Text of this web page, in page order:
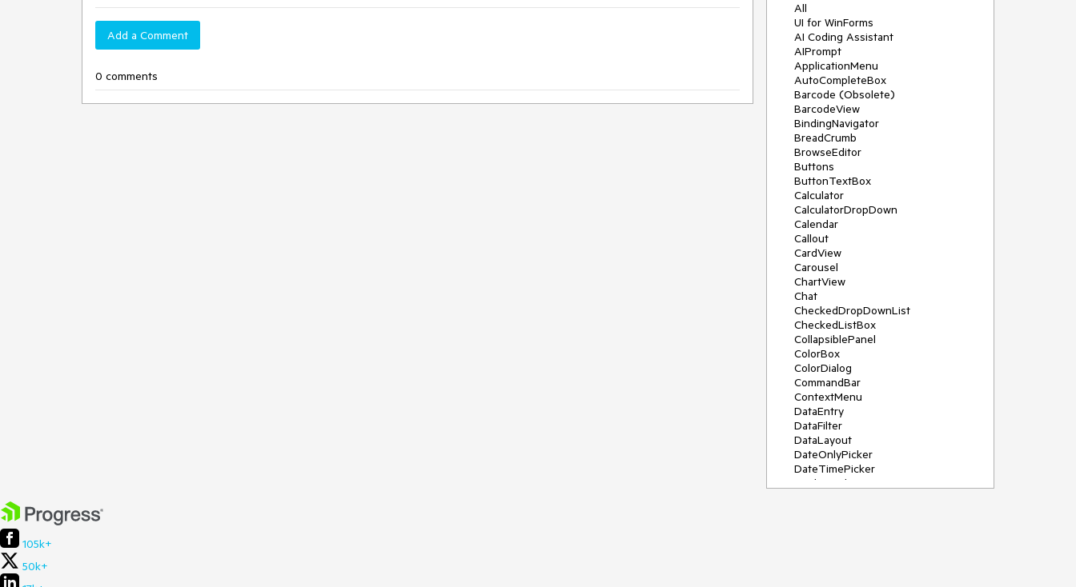
Add a Comment
0 comments
All
UI for WinForms
AI Coding Assistant
AIPrompt
ApplicationMenu
AutoCompleteBox
Barcode (Obsolete)
BarcodeView
BindingNavigator
BreadCrumb
BrowseEditor
Buttons
ButtonTextBox
Calculator
CalculatorDropDown
Calendar
Callout
CardView
Carousel
ChartView
Chat
CheckedDropDownList
CheckedListBox
CollapsiblePanel
ColorBox
ColorDialog
CommandBar
ContextMenu
DataEntry
DataFilter
DataLayout
DateOnlyPicker
DateTimePicker
DesktopAlert
105k+
50k+